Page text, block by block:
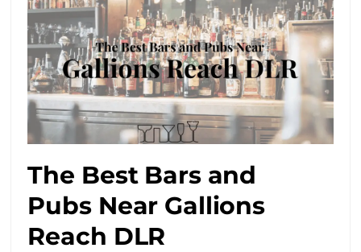
The Best Bars and
Pubs Near Gallions
Reach DLR